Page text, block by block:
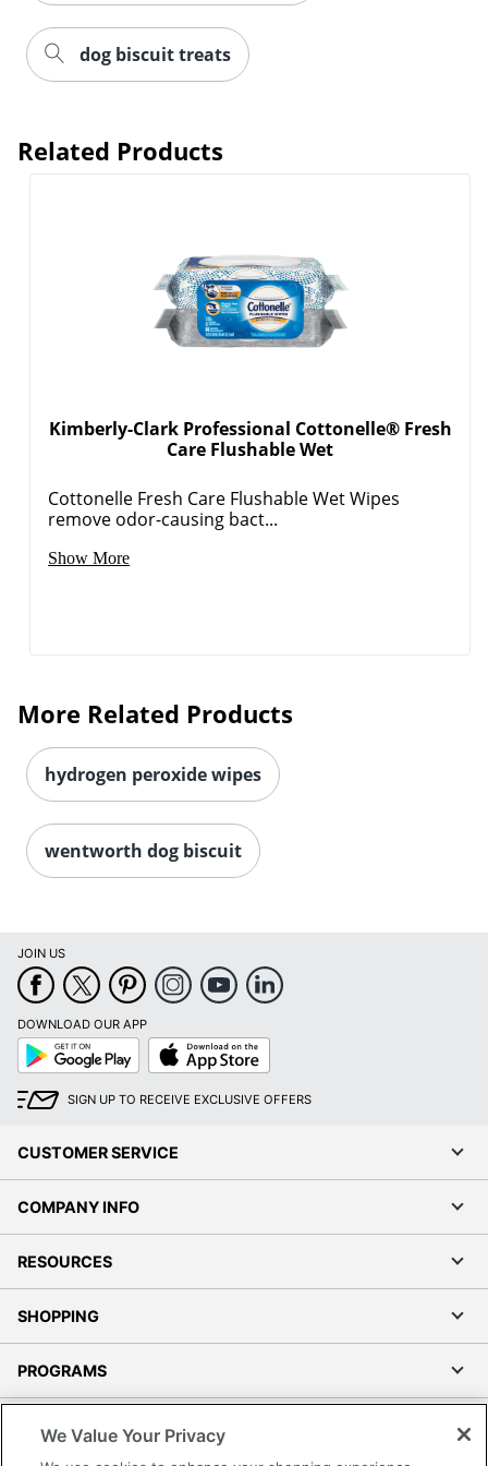
dog biscuit treats
Related Products
Kimberly-Clark Professional Cottonelle® Fresh
Care Flushable Wet
Cottonelle Fresh Care Flushable Wet Wipes
remove odor-causing bact...
Show More
More Related Products
hydrogen peroxide wipes
wentworth dog biscuit
JOIN US
DOWNLOAD OUR APP
Google
Play
App
Store
SIGN UP TO RECEIVE EXCLUSIVE OFFERS
CUSTOMER SERVICE
COMPANY INFO
RESOURCES
SHOPPING
PROGRAMS
We Value Your Privacy